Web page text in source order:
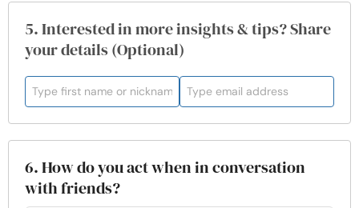
5. Interested in more insights & tips? Share
your details (Optional)
6. How do you act when in conversation
with friends?